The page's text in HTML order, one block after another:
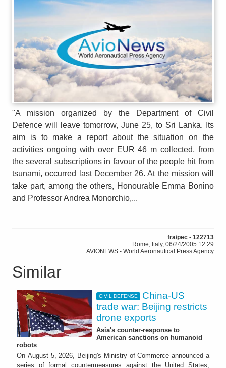
"A mission organized by the Department of Civil
Defence will leave tomorrow, June 25, to Sri Lanka. Its
aim is to make a report about the situation on the
activities ongoing with over EUR 46 m collected, from
the several subscriptions in favour of the people hit from
tsunami, occurred last December 26. At the mission will
take part, among the others, Honourable Emma Bonino
and Professor Andrea Monorchio,...
fra/pec - 122713
Rome, Italy, 06/24/2005 12:29
AVIONEWS - World Aeronautical Press Agency
Similar
CIVIL DEFENSE
China-US
trade war: Beijing restricts
drone exports
Asia's counter-response to
American sanctions on humanoid
robots
On August 5, 2026, Beijing's Ministry of Commerce announced a
series of formal countermeasures against the United States,